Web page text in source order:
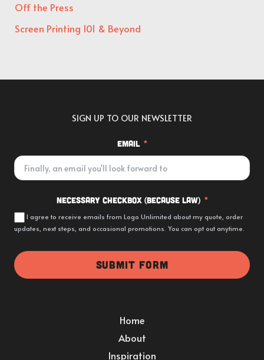
Off the Press
Screen Printing 101 & Beyond
SIGN UP TO OUR NEWSLETTER
Email
Necessary Checkbox (because law)
I agree to receive emails from Logo Unlimited about my quote, order
updates, next steps, and occasional promotions. You can opt out anytime.
SUBMIT FORM
Home
About
Inspiration